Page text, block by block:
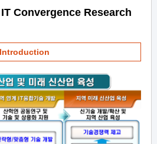
Convergence Research
Introduction